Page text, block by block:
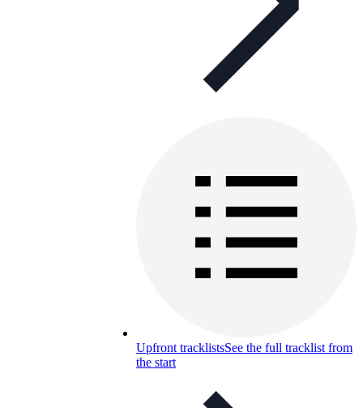
Upfront tracklistsSee the full tracklist from
the start